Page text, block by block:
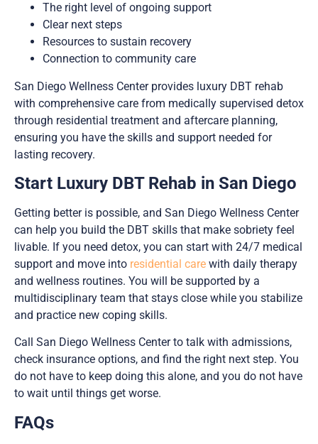
The right level of ongoing support
Clear next steps
Resources to sustain recovery
Connection to community care
San Diego Wellness Center provides luxury DBT rehab
with comprehensive care from medically supervised detox
through residential treatment and aftercare planning,
ensuring you have the skills and support needed for
lasting recovery.
Start Luxury DBT Rehab in San Diego
Getting better is possible, and San Diego Wellness Center
can help you build the DBT skills that make sobriety feel
livable. If you need detox, you can start with 24/7 medical
support and move into residential care with daily therapy
and wellness routines. You will be supported by a
multidisciplinary team that stays close while you stabilize
and practice new coping skills.
Call San Diego Wellness Center to talk with admissions,
check insurance options, and find the right next step. You
do not have to keep doing this alone, and you do not have
to wait until things get worse.
FAQs